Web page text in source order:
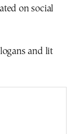
on social
and lit